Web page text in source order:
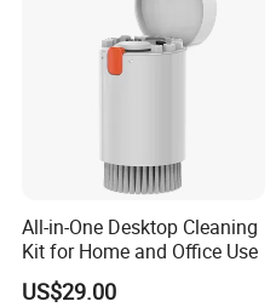
All-in-One Desktop Cleaning
Kit for Home and Office Use
US$29.00